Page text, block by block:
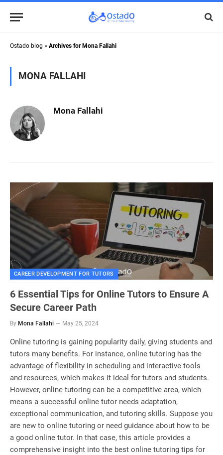
Ostado blog » Archives for Mona Fallahi
MONA FALLAHI
Mona Fallahi
CAREER DEVELOPMENT FOR TUTORS
6 Essential Tips for Online Tutors to Ensure A
Secure Career Path
By Mona Fallahi May 25, 2024
Online tutoring is gaining popularity daily, giving students and
tutors many benefits. For instance, online tutoring has the
advantage of flexibility in scheduling and interactive tools
and resources, which makes it ideal for tutors and students.
However, online tutoring can be a competitive area, which
means a successful online tutor needs adaptation,
exceptional communication, and tutoring skills. Suppose you
are new to online tutoring or need guidance about how to be
a good online tutor. In that case, this article provides a
comprehensive insight into the best online tutoring tips for